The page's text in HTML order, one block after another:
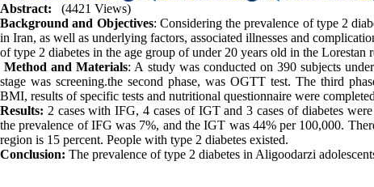
Abstract:
(4421 Views)
Background and Objectives: Considering the prevalence of type 2
in Iran, as well as underlying factors, associated illnesses and
of type 2 diabetes in the age group of under 20 years old in the Lorestan
Method and Materials: A study was conducted on 390 subjects
stage was screening.the second phase, was OGTT test. The third
BMI, results of specific tests and nutritional questionnaire were
Results: 2 cases with IFG, 4 cases of IGT and 3 cases of diabetes
the prevalence of IFG was 7%, and the IGT was 44% per 100,000.
region is 15 percent. People with type 2 diabetes existed.
Conclusion: The prevalence of type 2 diabetes in Aligoodarzi